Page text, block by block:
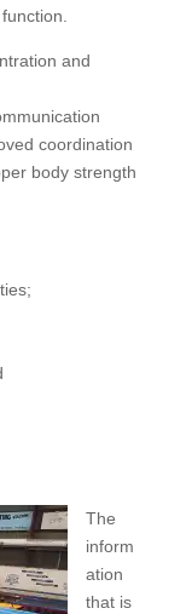
and
coordination
body strength
The
inform
ation
that is